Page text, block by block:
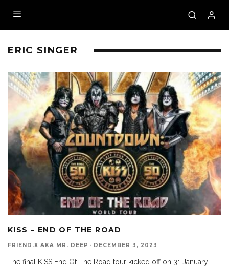
ERIC SINGER
KISS – END OF THE ROAD
FRIEND.X AKA MR. DEEP · DECEMBER 3, 2023
The final KISS End Of The Road tour kicked off on 31 January